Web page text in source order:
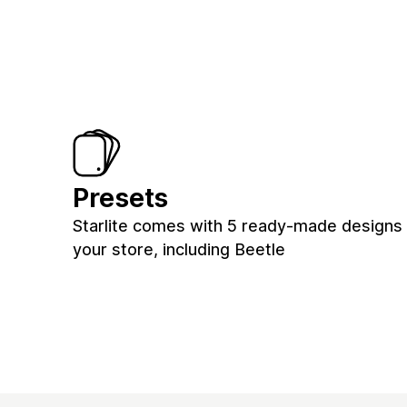
Presets
Starlite comes with 5 ready-made
your store, including Beetle